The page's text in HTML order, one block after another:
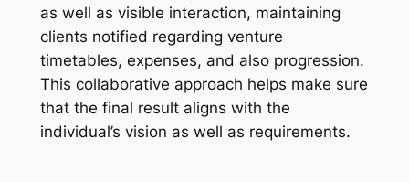
as well as visible interaction, maintaining
clients notified regarding venture
timetables, expenses, and also progression.
This collaborative approach helps make sure
that the final result aligns with the
individual’s vision as well as requirements.